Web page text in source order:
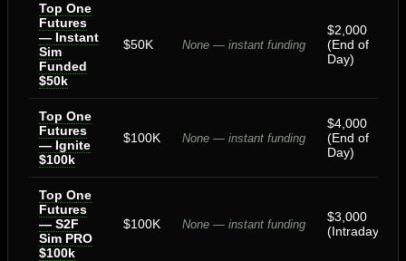
Top One
Futures
— Instant
Sim
Funded
$50k
$50K None — instant funding
$2,000
(End of
Day)
Top One
Futures
— Ignite
$100k
$100K None — instant funding
$4,000
(End of
Day)
Top One
Futures
— S2F
Sim PRO
$100k
$100K None — instant funding
$3,000
(Intraday)